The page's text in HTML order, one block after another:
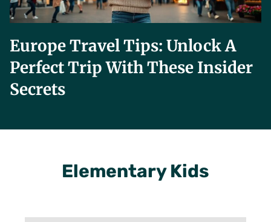
Europe Travel Tips: Unlock A
Perfect Trip With These Insider
Secrets
Elementary Kids